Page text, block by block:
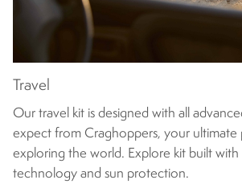
Travel
Our travel kit is designed with all
expect from Craghoppers, your ultimate
exploring the world. Explore kit built with
technology and sun protection.